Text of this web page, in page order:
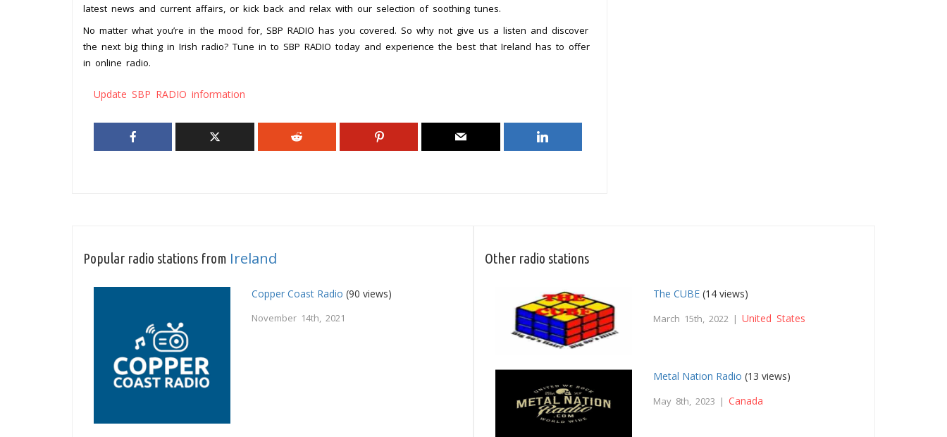
latest news and current affairs, or kick back and relax with our selection of soothing tunes.
No matter what you’re in the mood for, SBP RADIO has you covered. So why not give us a listen and discover
the next big thing in Irish radio? Tune in to SBP RADIO today and experience the best that Ireland has to offer
in online radio.
Update SBP RADIO information
Popular radio stations from Ireland
Copper Coast Radio (90 views)
November 14th, 2021
Other radio stations
The CUBE (14 views)
March 15th, 2022 |United States
Metal Nation Radio (13 views)
May 8th, 2023 |Canada